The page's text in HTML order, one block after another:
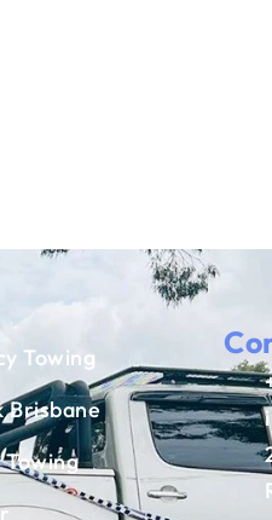
Towing
Brisbane